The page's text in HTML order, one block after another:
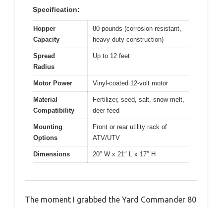
Specification:
Hopper
Capacity
80 pounds (corrosion-resistant,
heavy-duty construction)
Spread
Radius
Up to 12 feet
Motor Power Vinyl-coated 12-volt motor
Material
Compatibility
Fertilizer, seed, salt, snow melt,
deer feed
Mounting
Options
Front or rear utility rack of
ATV/UTV
Dimensions 20″ W x 21″ L x 17″ H
The moment I grabbed the Yard Commander 80